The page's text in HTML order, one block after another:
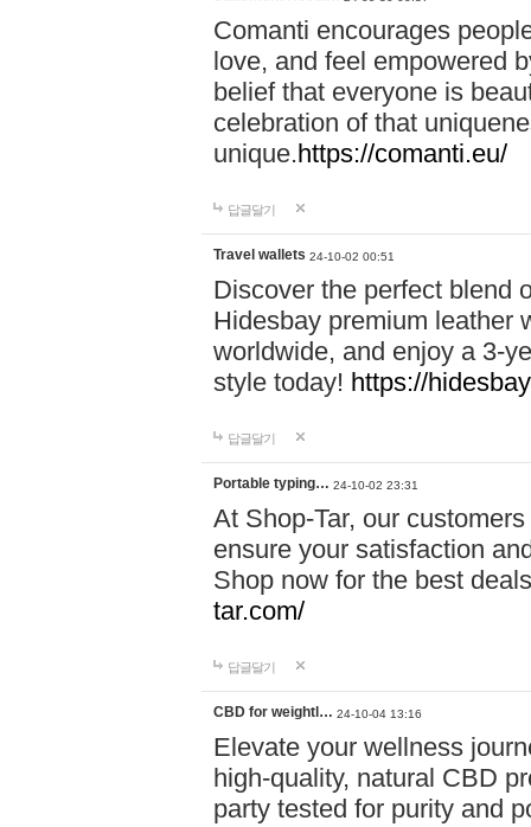
Comanti encourages
love, and feel empowered
belief that everyone is
celebration of that
unique.https://comanti.eu/
답글달기
Travel wallets 24-10-02 00:51
Discover the perfect blend
Hidesbay premium leather
worldwide, and enjoy a 3-
style today! https://
답글달기
Portable typing… 24-10-02 23:31
At Shop-Tar, our
ensure your satisfaction
Shop now for the best
tar.com/
답글달기
CBD for weightl… 24-10-04 13:16
Elevate your wellness
high-quality, natural CBD
party tested for purity and